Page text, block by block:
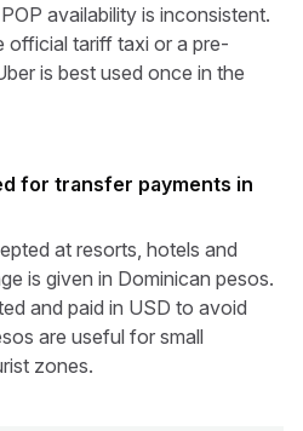
availability is inconsistent.
official tariff taxi or a pre-
is best used once in the
for transfer payments in
at resorts, hotels and
is given in Dominican pesos.
and paid in USD to avoid
are useful for small
zones.